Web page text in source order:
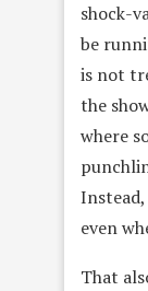
shock-
be
is not
the
where
even
That